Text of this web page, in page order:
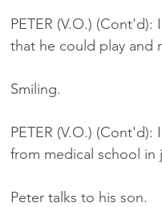
PETER (V.O.)
that he could play and
Smiling.
PETER (V.O.)
from medical school in
Peter talks to his son.